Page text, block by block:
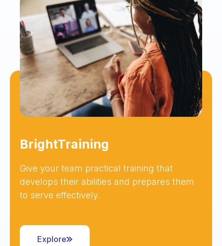
BrightTraining
Give your team practical training that
develops their abilities and prepares them
to serve effectively.
Explore